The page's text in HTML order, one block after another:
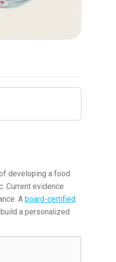
developing a food
Current evidence
A board-certified
a personalized